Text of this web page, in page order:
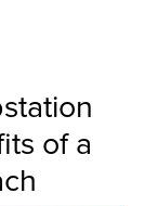
of a